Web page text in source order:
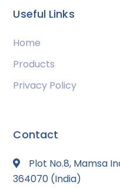
Useful Links
Home
Products
Privacy Policy
Contact
Plot No.8, Mamsa
364070 (India)